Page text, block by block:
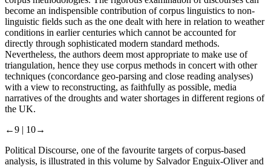
become an indispensible contribution of corpus linguistics to non-
linguistic fields such as the one dealt with here in relation to weather
conditions in earlier centuries which cannot be accounted for
directly through sophisticated modern standard methods.
Nevertheless, the authors deem most appropriate to make use of
triangulation, hence they use corpus methods in concert with other
techniques (concordance geo-parsing and close reading analyses)
with a view to reconstructing, as faithfully as possible, media
narratives of the droughts and water shortages in different regions of
the UK.
←9 | 10→
Political Discourse, one of the favourite targets of corpus-based
analysis, is illustrated in this volume by Salvador Enguix-Oliver and